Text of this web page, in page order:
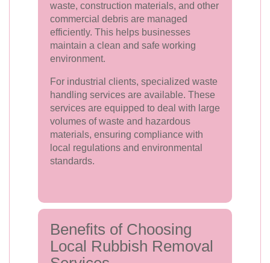
waste, construction materials, and other
commercial debris are managed
efficiently. This helps businesses
maintain a clean and safe working
environment.
For industrial clients, specialized waste
handling services are available. These
services are equipped to deal with large
volumes of waste and hazardous
materials, ensuring compliance with
local regulations and environmental
standards.
Benefits of Choosing
Local Rubbish Removal